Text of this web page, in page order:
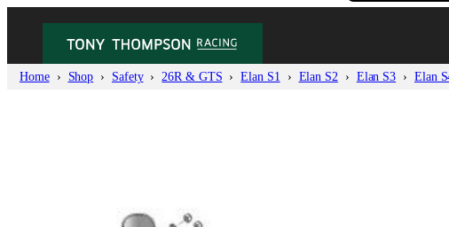
Home Shop Safety 26R & GTS Elan S1 Elan S2 Elan S3 Elan